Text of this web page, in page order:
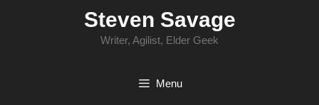
Steven Savage
Writer, Agilist, Elder Geek
Menu